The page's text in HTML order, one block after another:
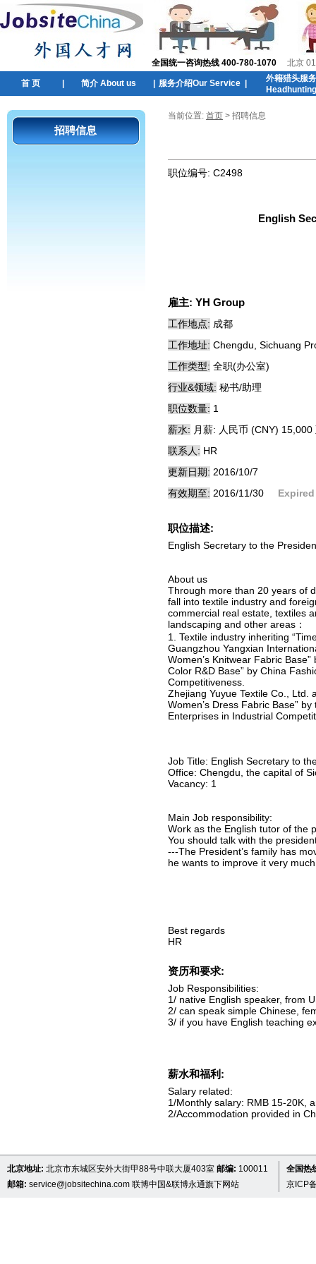
全国统一咨询热线 400-780-1070 北京
首 页 简介 About us 服务介绍Our Service
外籍猎头服
招聘信息
当前位置: 首页 > 招聘信息
职位编号: C2498
English
雇主: YH Group
工作地点: 成都
工作地址: Chengdu, Sichuang
工作类型: 全职(办公室)
行业&领域: 秘书/助理
职位数量: 1
薪水: 月薪: 人民币 (CNY)
联系人: HR
更新日期: 2016/10/7
有效期至: 2016/11/30 Expired
职位描述:
English Secretary to the
About us
Through more than 20 years of
fall into textile industry and
commercial real estate, textiles
landscaping and other areas：
1. Textile industry inheriting
Guangzhou Yangxian
Women’s Knitwear Fabric
Color R&D Base” by China
Competitiveness.
Zhejiang Yuyue Textile Co., Ltd.
Women’s Dress Fabric Base”
Enterprises in Industrial
Job Title: English Secretary to
Office: Chengdu, the capital of
Vacancy: 1
Main Job responsibility:
Work as the English tutor of the
You should talk with the
---The President’s family has
he wants to improve it very
Best regards
HR
资历和要求:
Job Responsibilities:
1/ native English speaker, from
2/ can speak simple Chinese,
3/ if you have English teaching
薪水和福利:
Salary related:
1/Monthly salary: RMB 15-20K,
2/Accommodation provided in
北京地址: 北京市东城区安外大街甲88号中联大厦403室 邮编: 100011
邮箱: service@jobsitechina.com 联博中国&联博永通旗下网站
全国热
京ICP